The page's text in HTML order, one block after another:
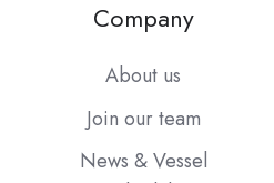
Company
About us
Join our team
News & Vessel